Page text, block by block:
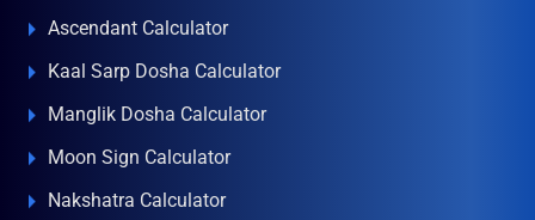
Ascendant Calculator
Kaal Sarp Dosha Calculator
Manglik Dosha Calculator
Moon Sign Calculator
Nakshatra Calculator